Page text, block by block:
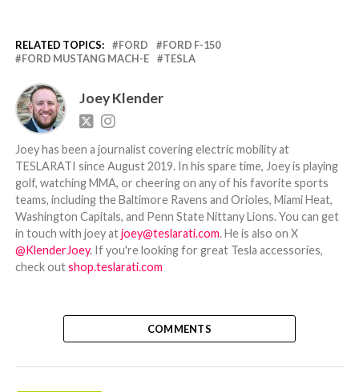
RELATED TOPICS: FORD
FORD F-150
FORD MUSTANG MACH-E
TESLA
Joey Klender
Joey has been a journalist covering electric mobility at
TESLARATI since August 2019. In his spare time, Joey is playing
golf, watching MMA, or cheering on any of his favorite sports
teams, including the Baltimore Ravens and Orioles, Miami Heat,
Washington Capitals, and Penn State Nittany Lions. You can get
in touch with joey atjoey@teslarati.com. He is also on X
@KlenderJoey. If you're looking for great Tesla accessories,
check outshop.teslarati.com
COMMENTS